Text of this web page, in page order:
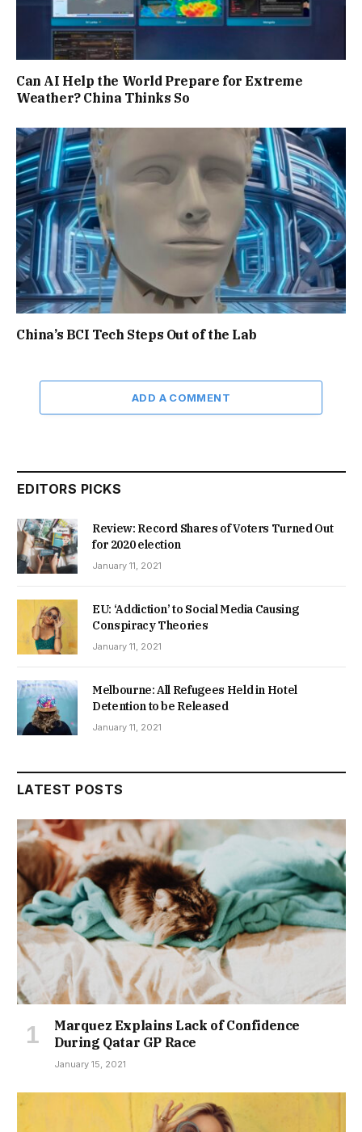
Can AI Help the World Prepare for Extreme
Weather? China Thinks So
China’s BCI Tech Steps Out of the Lab
ADD A COMMENT
EDITORS PICKS
Review: Record Shares of Voters Turned Out
for 2020 election
January 11, 2021
EU: ‘Addiction’ to Social Media Causing
Conspiracy Theories
January 11, 2021
Melbourne: All Refugees Held in Hotel
Detention to be Released
January 11, 2021
LATEST POSTS
Marquez Explains Lack of Confidence
During Qatar GP Race
January 15, 2021